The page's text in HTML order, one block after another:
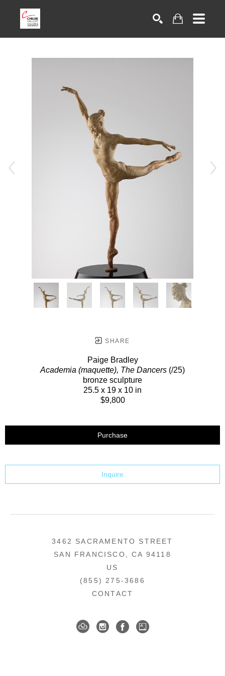
SHARE
Paige Bradley
Academia (maquette), The Dancers (/25)
bronze sculpture
25.5 x 19 x 10 in
$9,800
Purchase
Inquire
3462 SACRAMENTO STREET
SAN FRANCISCO, CA 94118
US
(855) 275-3686
CONTACT